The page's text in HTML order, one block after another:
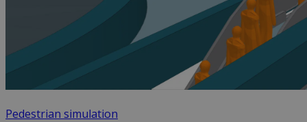
Pedestrian simulation